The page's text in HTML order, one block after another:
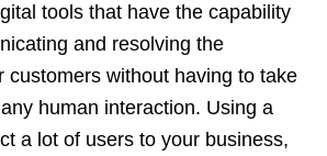
tools that have the capability
and resolving the
customers without having to take
human interaction. Using a
a lot of users to your business,